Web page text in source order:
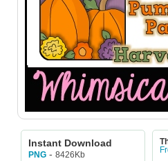
Instant Download
PNG - 8426Kb